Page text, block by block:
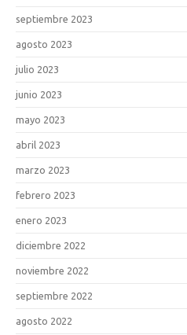
septiembre 2023
agosto 2023
julio 2023
junio 2023
mayo 2023
abril 2023
marzo 2023
febrero 2023
enero 2023
diciembre 2022
noviembre 2022
septiembre 2022
agosto 2022